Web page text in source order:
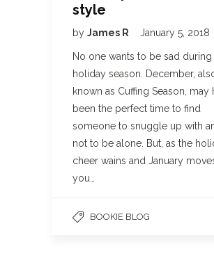
style
by James R January 5, 2018
No one wants to be sad during
holiday season. December,
known as Cuffing Season, may
been the perfect time to find
someone to snuggle up with
not to be alone. But, as the
cheer wains and January
you…
BOOKIE BLOG